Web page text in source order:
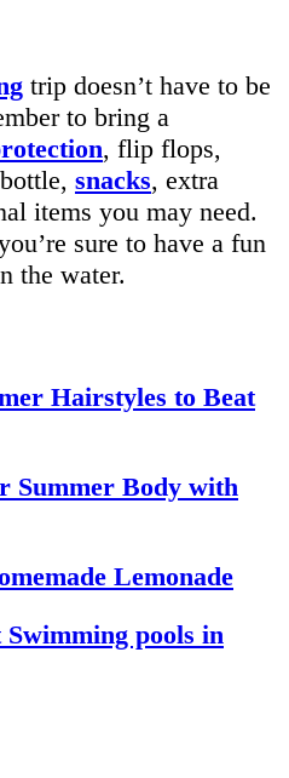
trip doesn’t have to be
to bring a
, flip flops,
snacks, extra
items you may need.
sure to have a fun
the water.
Hairstyles to Beat
Summer Body with
Lemonade
Swimming pools in